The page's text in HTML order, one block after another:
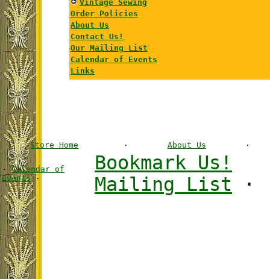
Vintage Sewing
Order Policies
About Us
Contact Us!
Our Mailing List
Calendar of Events
Links
Store Home · About Us ·
·Calendar of
Events·
Bookmark Us!
Mailing List ·